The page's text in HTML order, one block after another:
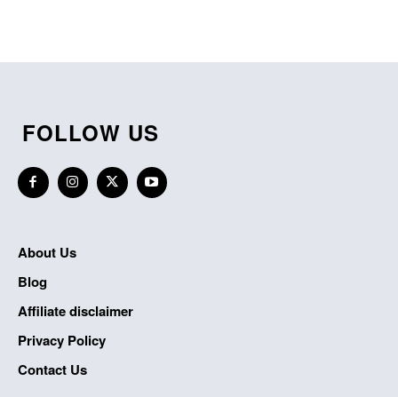
FOLLOW US
About Us
Blog
Affiliate disclaimer
Privacy Policy
Contact Us